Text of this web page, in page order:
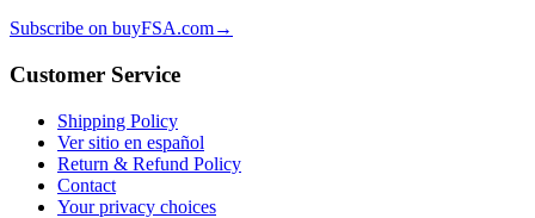
Subscribe on buyFSA.com→
Customer Service
Shipping Policy
Ver sitio en español
Return & Refund Policy
Contact
Your privacy choices